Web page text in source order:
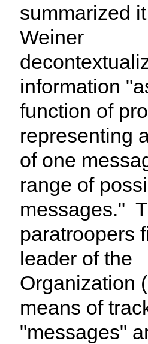
summarized
Weiner
information
function of
representing
of one
range of
messages."
paratroopers
leader of the
Organization
means of
"messages"